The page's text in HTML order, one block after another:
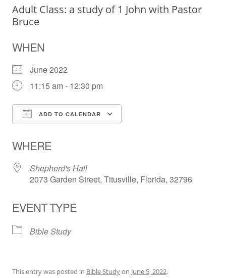
Adult Class: a study of 1 John with Pastor
Bruce
WHEN
June 2022
11:15 am - 12:30 pm
ADD TO CALENDAR
WHERE
Shepherd's Hall
2073 Garden Street, Titusville, Florida, 32796
EVENT TYPE
Bible Study
This entry was posted in Bible Studyon June 5, 2022.